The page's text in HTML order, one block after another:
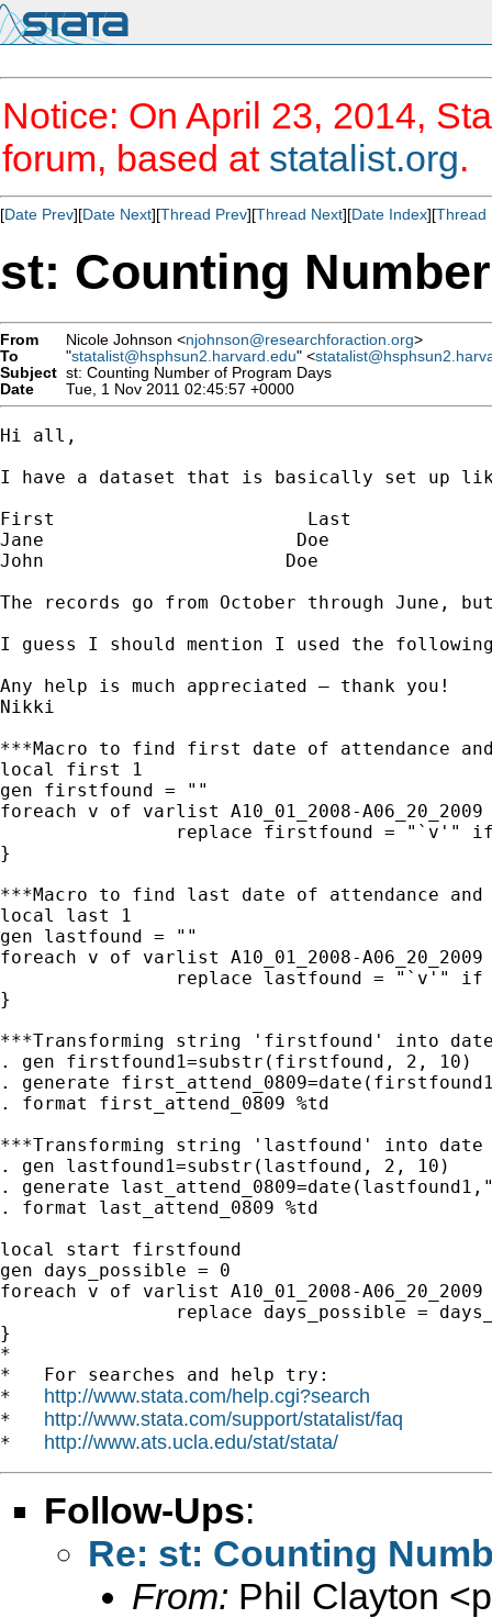
Notice: On April 23, 2014,
forum, based at statalist.org.
[Date Prev][Date Next][Thread Prev][Thread Next][Date Index][Thread
st: Counting
From Nicole Johnson <njohnson@researchforaction.org>
To
"statalist@hsphsun2.harvard.edu" <
Subject st: Counting Number of Program Days
Date
Tue, 1 Nov 2011 02:45:57 +0000
Hi all,
I have a dataset that is basically set up
First                       Last
Jane                       Doe
John                      Doe
The records go from October through June,
I guess I should mention I used the
Any help is much appreciated – thank you!
Nikki
***Macro to find first date of attendance
local first 1
gen firstfound = ""
foreach v of varlist A10_01_2008-
replace firstfound = "`v'"
}
***Macro to find last date of attendance
local last 1
gen lastfound = ""
foreach v of varlist A10_01_2008-
replace lastfound = "`v'" if
}
***Transforming string 'firstfound' into
. gen firstfound1=substr(firstfound, 2, 10)
. generate
. format first_attend_0809 %td
***Transforming string 'lastfound' into date
. gen lastfound1=substr(lastfound, 2, 10)
. generate
. format last_attend_0809 %td
local start firstfound
gen days_possible = 0
foreach v of varlist A10_01_2008-
replace days_possible =
}
*
*   For searches and help try:
* http://www.stata.com/help.cgi?search
* http://www.stata.com/support/statalist/faq
* http://www.ats.ucla.edu/stat/stata/
Follow-Ups:
Re: st: Counting
From: Phil Clayton <